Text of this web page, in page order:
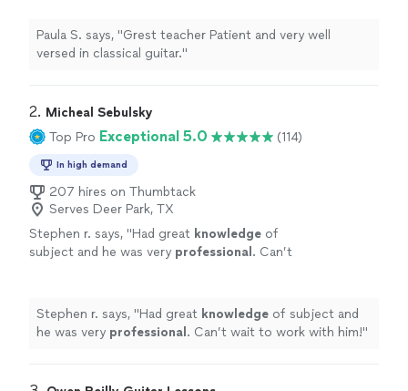
Paula S. says, "Grest teacher Patient and very well
versed in classical guitar."
2. Micheal Sebulsky
Top Pro Exceptional 5.0 (114)
In high demand
207 hires on Thumbtack
Serves Deer Park, TX
Stephen r. says, "Had great knowledge of
subject and he was very professional . Can’t
Stephen r. says, "Had great knowledge of subject and
he was very professional . Can’t wait to work with him!"